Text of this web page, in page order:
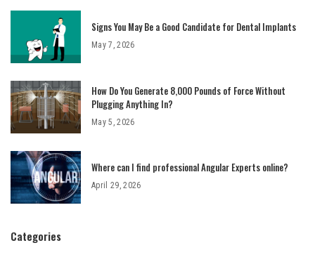
Signs You May Be a Good Candidate for Dental Implants
May 7, 2026
How Do You Generate 8,000 Pounds of Force Without
Plugging Anything In?
May 5, 2026
Where can I find professional Angular Experts online?
April 29, 2026
Categories